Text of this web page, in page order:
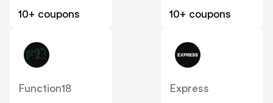
10+ coupons
10+ coupons
Function18
Express